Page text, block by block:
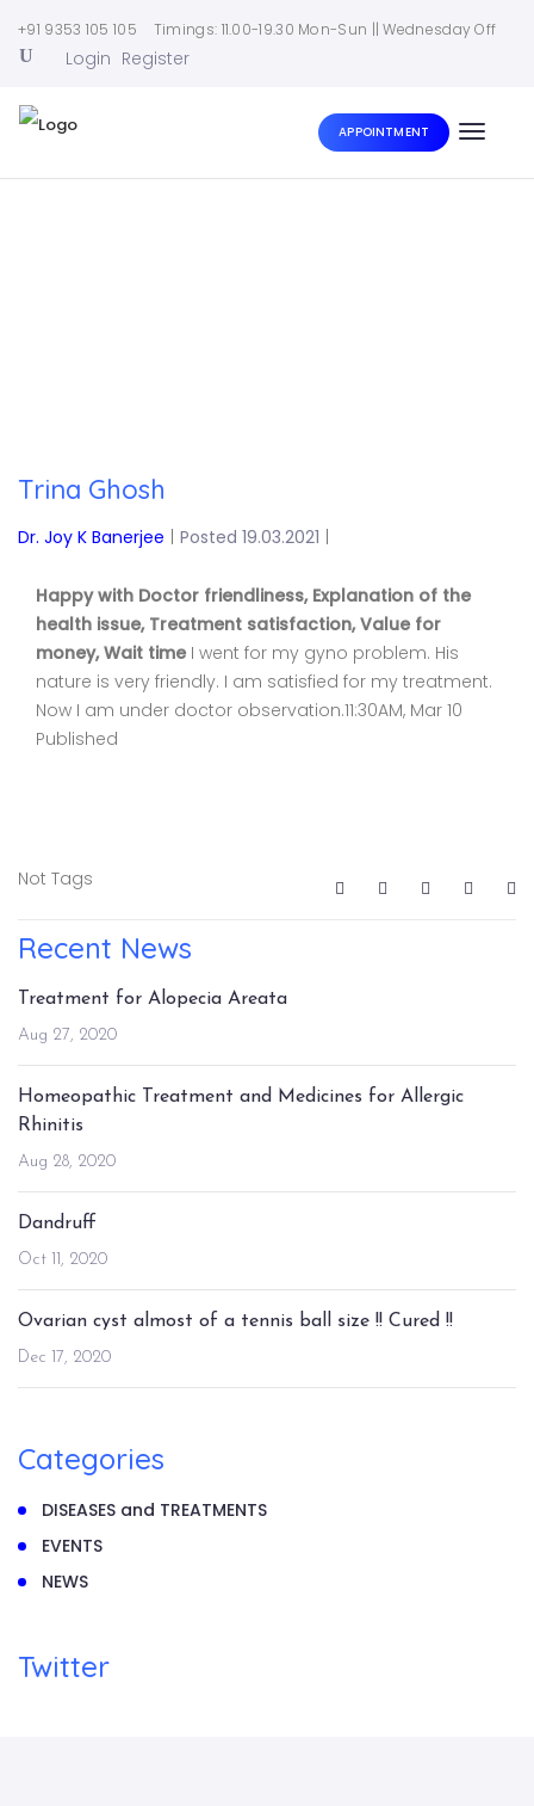
+91 9353 105 105 Timings: 11.00-19.30 Mon-Sun || Wednesday Off
Login Register
APPOINTMENT
Toggle
Trina Ghosh
Dr. Joy K Banerjee Posted 19.03.2021
Happy with Doctor friendliness, Explanation of the
health issue, Treatment satisfaction, Value for
money, Wait time I went for my gyno problem. His
nature is very friendly. I am satisfied for my treatment.
Now I am under doctor observation.11:30AM, Mar 10
Published
Not Tags
Recent News
Treatment for Alopecia Areata
Aug 27, 2020
Homeopathic Treatment and Medicines for Allergic
Rhinitis
Aug 28, 2020
Dandruff
Oct 11, 2020
Ovarian cyst almost of a tennis ball size !! Cured !!
Dec 17, 2020
Categories
DISEASES and TREATMENTS
EVENTS
NEWS
Twitter